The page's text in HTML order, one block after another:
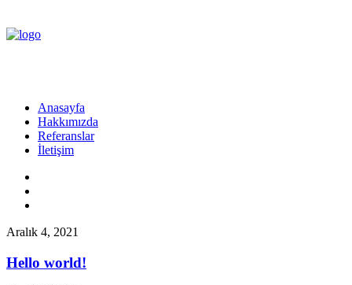
Anasayfa
Hakkımızda
Referanslar
İletişim
Aralık 4, 2021
Hello world!